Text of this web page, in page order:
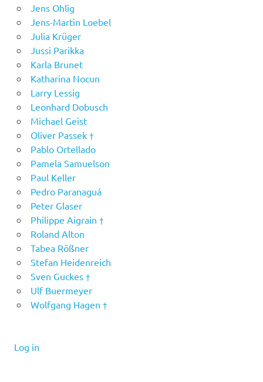
Jens Ohlig
Jens-Martin Loebel
Julia Krüger
Jussi Parikka
Karla Brunet
Katharina Nocun
Larry Lessig
Leonhard Dobusch
Michael Geist
Oliver Passek †
Pablo Ortellado
Pamela Samuelson
Paul Keller
Pedro Paranaguá
Peter Glaser
Philippe Aigrain †
Roland Alton
Tabea Rößner
Stefan Heidenreich
Sven Guckes †
Ulf Buermeyer
Wolfgang Hagen †
Log in